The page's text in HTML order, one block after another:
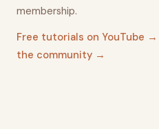
membership.
Free tutorials on YouTube →
the community →